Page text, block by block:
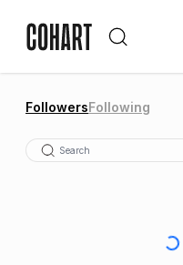
FollowersFollowing